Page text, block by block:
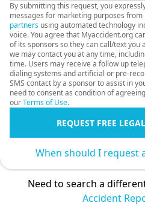
By submitting this request, you
messages for marketing purposes
partners using automated technology
voice. You agree that Myaccident.org
of its sponsors so they can call/text you
we may contact you at any time,
time. Users may receive a follow up
dialing systems and artificial or pre-
SMS contact by a sponsor to assist in
need to consent as condition of
ourTerms of Use.
REQUEST FREE
When should I request
Need to search a
Accident